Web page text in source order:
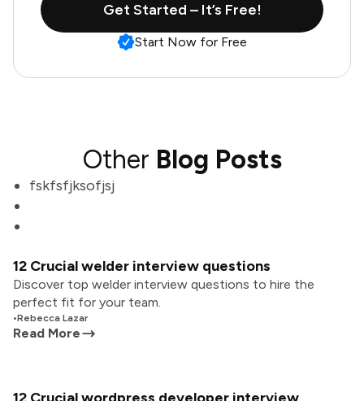
Get Started – It’s Free!
Start Now for Free
Other Blog Posts
fskfsfjksofjsj
12 Crucial welder interview questions
Discover top welder interview questions to hire the
perfect fit for your team.
•Rebecca Lazar
Read More